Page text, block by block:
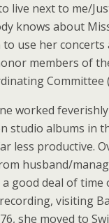
live next to me/
knows about
use her concerts
members of
Committee
worked
studio albums in
less productive.
husband/
good deal of time
visiting
she moved to